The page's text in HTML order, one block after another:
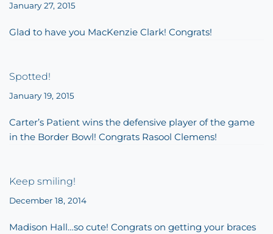
January 27, 2015
Glad to have you MacKenzie Clark! Congrats!
Spotted!
January 19, 2015
Carter’s Patient wins the defensive player of the game
in the Border Bowl! Congrats Rasool Clemens!
Keep smiling!
December 18, 2014
Madison Hall…so cute! Congrats on getting your braces